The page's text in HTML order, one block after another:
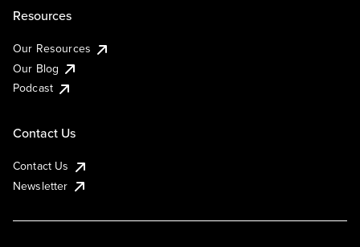
Resources
Our Resources
Our Blog
Podcast
Contact Us
Contact Us
Newsletter